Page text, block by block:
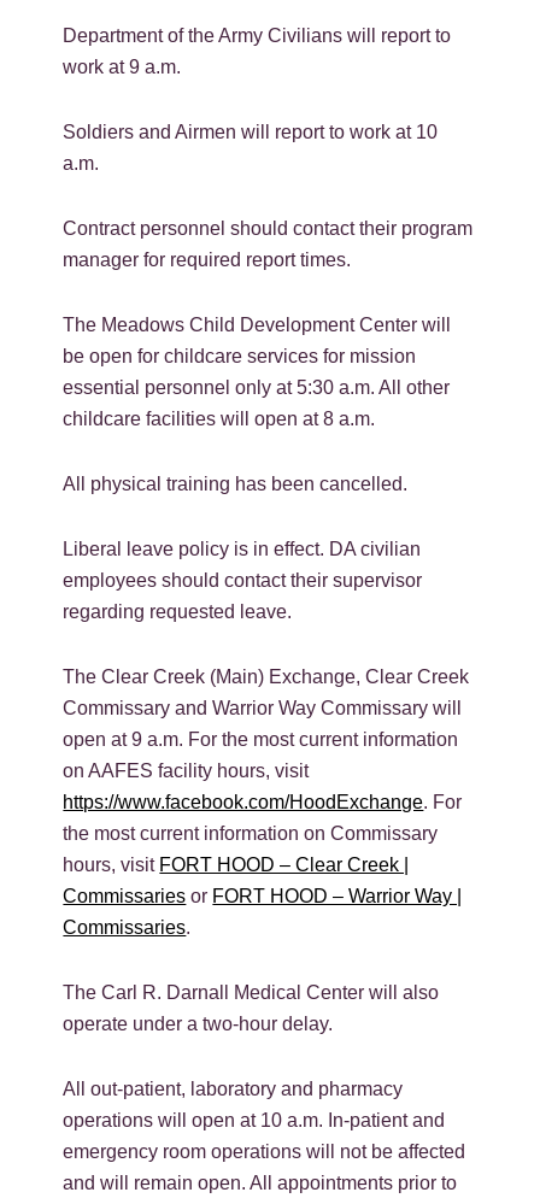
Department of the Army Civilians will report to
work at 9 a.m.
Soldiers and Airmen will report to work at 10
a.m.
Contract personnel should contact their program
manager for required report times.
The Meadows Child Development Center will
be open for childcare services for mission
essential personnel only at 5:30 a.m. All other
childcare facilities will open at 8 a.m.
All physical training has been cancelled.
Liberal leave policy is in effect. DA civilian
employees should contact their supervisor
regarding requested leave.
The Clear Creek (Main) Exchange, Clear Creek
Commissary and Warrior Way Commissary will
open at 9 a.m. For the most current information
on AAFES facility hours, visit
https://www.facebook.com/HoodExchange. For
the most current information on Commissary
hours, visit FORT HOOD – Clear Creek |
Commissaries or FORT HOOD – Warrior Way |
Commissaries.
The Carl R. Darnall Medical Center will also
operate under a two-hour delay.
All out-patient, laboratory and pharmacy
operations will open at 10 a.m. In-patient and
emergency room operations will not be affected
and will remain open. All appointments prior to